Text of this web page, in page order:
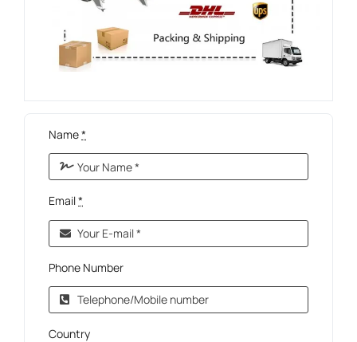
Name*
Email*
Phone Number
Country